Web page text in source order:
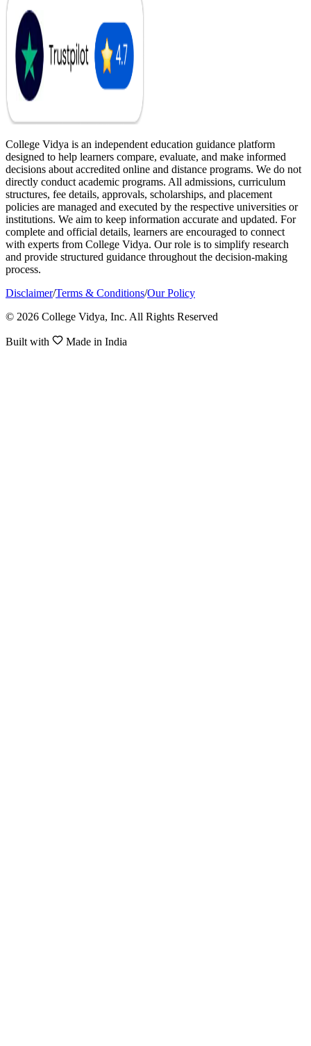
College Vidya is an independent education guidance platform
designed to help learners compare, evaluate, and make informed
decisions about accredited online and distance programs. We do not
directly conduct academic programs. All admissions, curriculum
structures, fee details, approvals, scholarships, and placement
policies are managed and executed by the respective universities or
institutions. We aim to keep information accurate and updated. For
complete and official details, learners are encouraged to connect
with experts from College Vidya. Our role is to simplify research
and provide structured guidance throughout the decision-making
process.
Disclaimer/Terms & Conditions/Our Policy
© 2026 College Vidya, Inc. All Rights Reserved
Built with Made in India